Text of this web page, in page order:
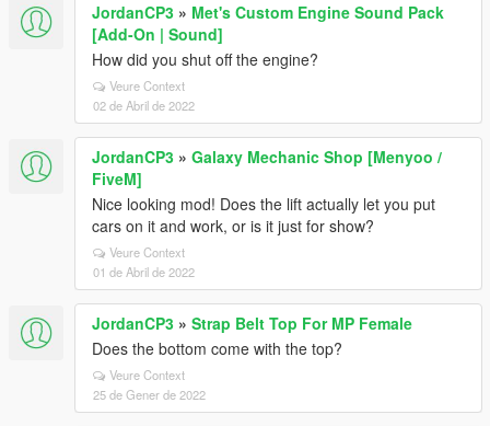
JordanCP3 » Met's Custom Engine Sound Pack
[Add-On | Sound]
How did you shut off the engine?
Veure Context
02 de Abril de 2022
JordanCP3 » Galaxy Mechanic Shop [Menyoo /
FiveM]
Nice looking mod! Does the lift actually let you put
cars on it and work, or is it just for show?
Veure Context
01 de Abril de 2022
JordanCP3 » Strap Belt Top For MP Female
Does the bottom come with the top?
Veure Context
25 de Gener de 2022